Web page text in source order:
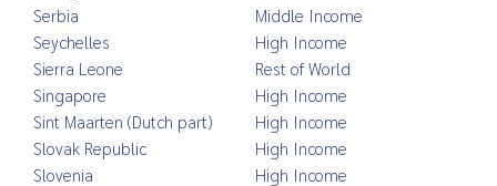
Serbia
Middle Income
Seychelles
High Income
Sierra Leone
Rest of World
Singapore
High Income
Sint Maarten (Dutch part)
High Income
Slovak Republic
High Income
Slovenia
High Income